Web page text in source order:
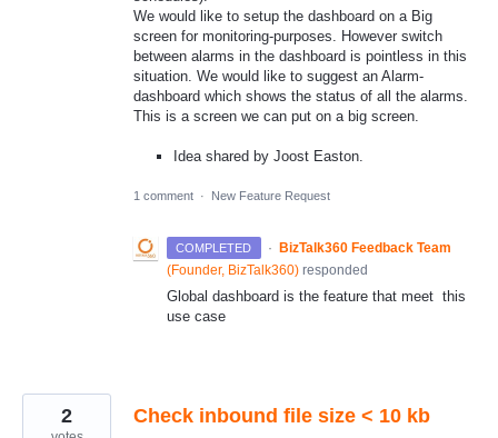
We would like to setup the dashboard on a Big
screen for monitoring-purposes. However switch
between alarms in the dashboard is pointless in this
situation. We would like to suggest an Alarm-
dashboard which shows the status of all the alarms.
This is a screen we can put on a big screen.
Idea shared by Joost Easton.
1 comment · New Feature Request
COMPLETED · BizTalk360 Feedback Team
(Founder, BizTalk360) responded
Global dashboard is the feature that meet this
use case
Check inbound file size < 10 kb
2